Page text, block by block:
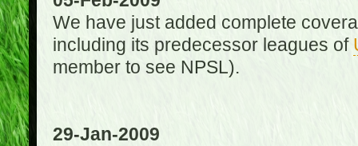
We have just added complete
including its predecessor leagues of
member to see NPSL).
29-Jan-2009